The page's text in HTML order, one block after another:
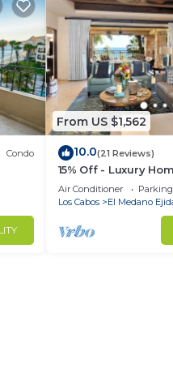
by
Condo
&
From US $1,562
10.0(21 Reviews)
15% Off - Luxury
Hacienda Resort, 5-
Air Conditioner Parking
Los Cabos
El Medano